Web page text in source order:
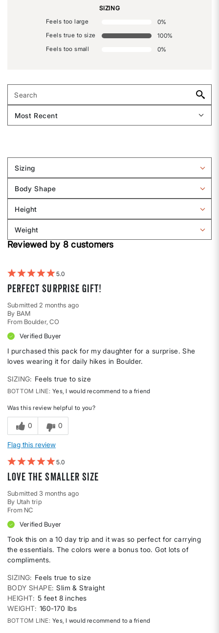
SIZING
Feels too large
0%
Feels true to size
100%
Feels too small
0%
Sizing
Filter
by
Sizing
Body Shape
Filter
by
Body
shape
Height
Filter
by
Height
Weight
Filter
reviews
Reviewed by 8 customers
5
Perfect surprise gift!
Submitted 2 months ago
By BAM
From Boulder, CO
Verified Buyer
I purchased this pack for my daughter for a surprise. She
loves wearing it for daily hikes in Boulder.
SIZING Feels true to size
BOTTOM LINE Yes, I would recommend to a friend
Was this review helpful to you?
0 0
Flag this review
5
Love the smaller size
Submitted3 months ago
By Utah trip
From NC
Verified Buyer
Took this on a 10 day trip and it was so perfect for carrying
the essentials. The colors were a bonus too. Got lots of
compliments.
SIZING
Feels true to size
BODY SHAPE Slim & Straight
HEIGHT 5 feet 8 inches
WEIGHT 160-170 lbs
BOTTOM LINE Yes, I would recommend to a friend